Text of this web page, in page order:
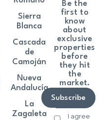
Be the
first to
know
about
exclusive
properties
before
they hit
the
market.
I agree
Subscribe
Sierra
Blanca
Cascada
de
Camoján
Nueva
Andalucía
La
Zagaleta